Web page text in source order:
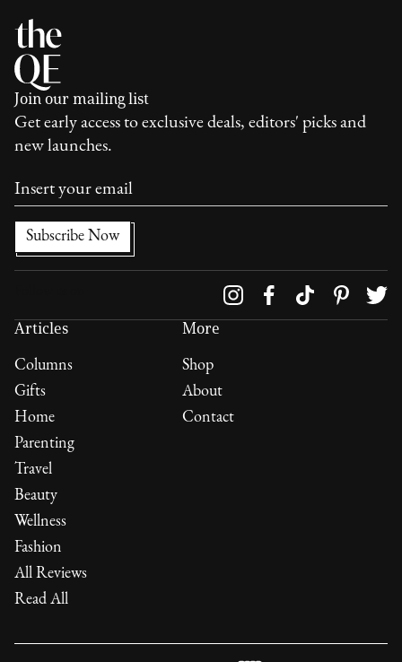
Join our mailing list
Get early access to exclusive deals, editors' picks and
new launches.
Articles
Columns
Gifts
Home
Parenting
Travel
Beauty
Wellness
Fashion
All Reviews
Read All
More
Shop
About
Contact